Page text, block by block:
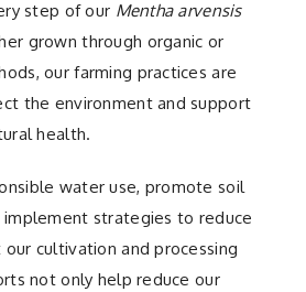
step of our Mentha arvensis
grown through organic or
our farming practices are
the environment and support
health.
water use, promote soil
implement strategies to reduce
cultivation and processing
not only help reduce our